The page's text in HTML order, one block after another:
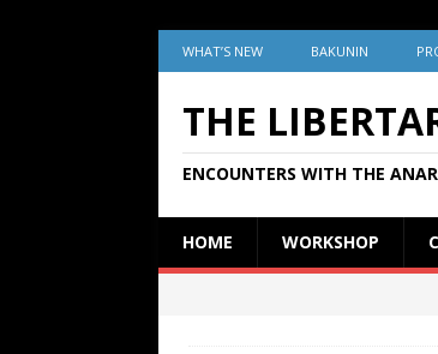
WHAT’S NEW BAKUNIN
THE
ENCOUNTERS WITH THE
HOME WORKSHOP